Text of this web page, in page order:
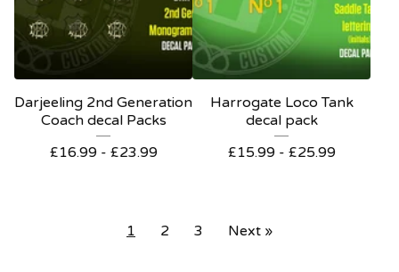
Darjeeling 2nd Generation
Coach decal Packs
£16.99 - £23.99
Harrogate Loco Tank
decal pack
£15.99 - £25.99
1 2 3 Next »